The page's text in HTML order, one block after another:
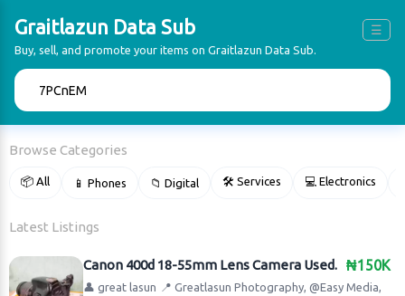
Graitlazun Data Sub ☰
Buy, sell, and promote your items on Graitlazun Data Sub.
Browse Categories
📦 All 📱 Phones 📁 Digital 🛠 Services 💻 Electronics
Latest Listings
₦150K
Canon 400d 18-55mm Lens Camera Used.
👤 great lasun 📍 Greatlasun Photography, @Easy Media,